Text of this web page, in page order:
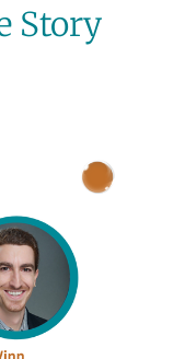
Story